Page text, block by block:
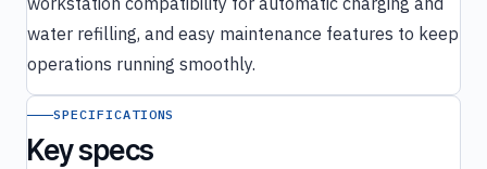
water refilling, and easy maintenance features to keep
operations running smoothly.
SPECIFICATIONS
Key specs